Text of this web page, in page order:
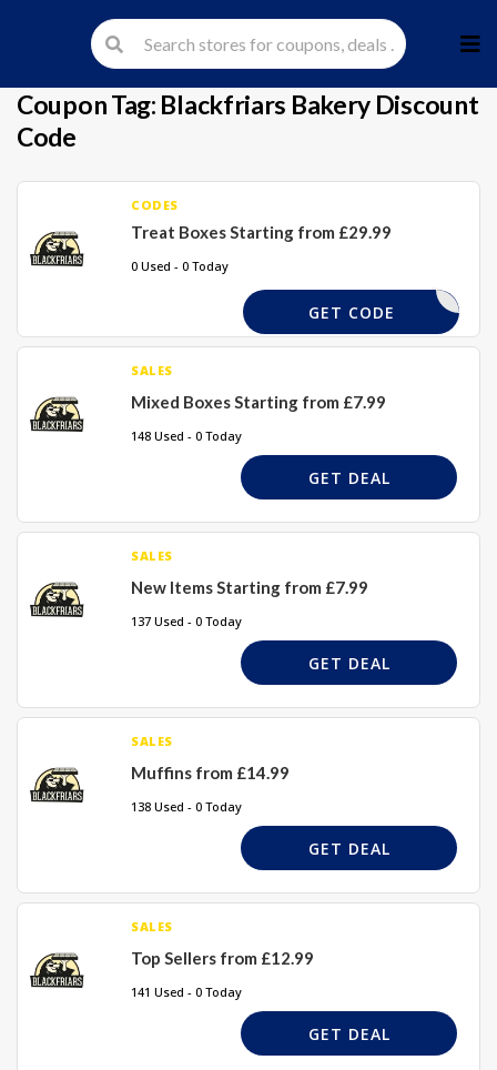
to
Coupon Tag: Blackfriars Bakery Discount
Code
CODES
Treat Boxes Starting from £29.99
0 Used - 0 Today
GET CODE
SALES
Mixed Boxes Starting from £7.99
148 Used - 0 Today
GET DEAL
SALES
New Items Starting from £7.99
137 Used - 0 Today
GET DEAL
SALES
Muffins from £14.99
138 Used - 0 Today
GET DEAL
SALES
Top Sellers from £12.99
141 Used - 0 Today
GET DEAL